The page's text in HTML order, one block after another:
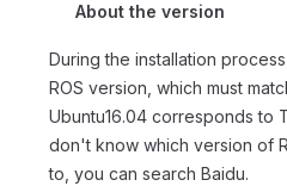
About the version
During the installation
ROS version, which must
Ubuntu16.04 corresponds to
don't know which version of
to, you can search Baidu.